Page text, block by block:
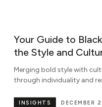
Your Guide to
the Style and
Merging bold style with
through individuality and
DECEMBER
INSIGHTS